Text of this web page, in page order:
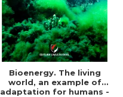
Bioenergy. The living
world, an example of
adaptation for humans -